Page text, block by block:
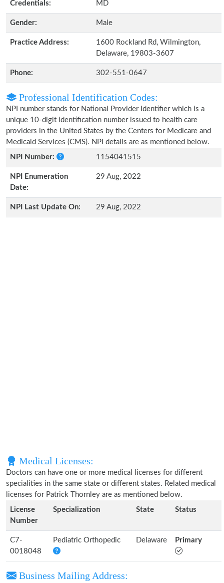
Credentials: MD
Gender: Male
Practice Address:
1600 Rockland Rd, Wilmington,
Delaware, 19803-3607
Phone: 302-551-0647
Professional Identification Codes:
NPI number stands for National Provider Identifier which is a
unique 10-digit identification number issued to health care
providers in the United States by the Centers for Medicare and
Medicaid Services (CMS). NPI details are as mentioned below.
NPI Number:
1154041515
NPI Enumeration
Date:
29 Aug, 2022
NPI Last Update On: 29 Aug, 2022
Medical Licenses:
Doctors can have one or more medical licenses for different
specialities in the same state or different states. Related medical
licenses for Patrick Thornley are as mentioned below.
License
Number
Specialization State Status
C7-
0018048
Pediatric Orthopedic Delaware Primary
Business Mailing Address: